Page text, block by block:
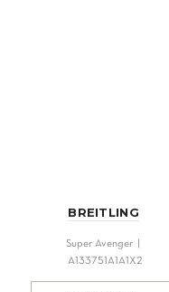
BREITLING
Super Avenger |
A133751A1A1X2